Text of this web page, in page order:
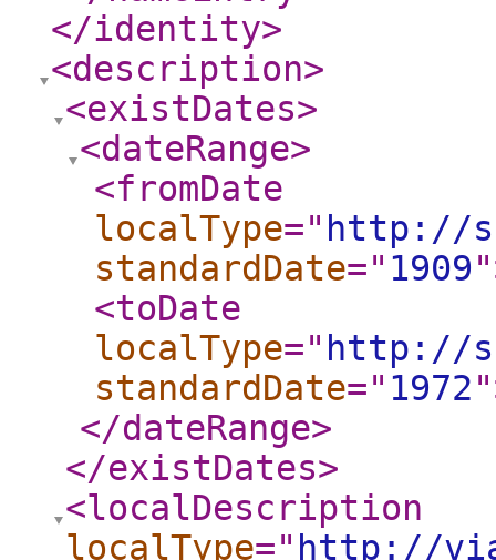
</identity>
<description>
<existDates>
<dateRange>
<fromDate
localType=" http://
standardDate=" 1909"
<toDate
localType=" http://
standardDate=" 1972"
</dateRange>
</existDates>
<localDescription
localType=" http://